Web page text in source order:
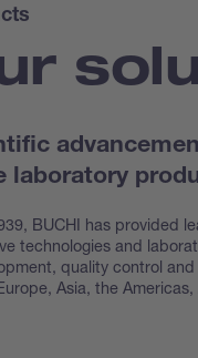
laboratory
BUCHI has provided
technologies and
quality control
Asia, the